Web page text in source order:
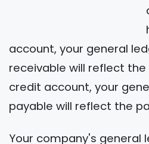
account, your general
receivable will reflect the
credit account, your
payable will reflect the
Your company's general